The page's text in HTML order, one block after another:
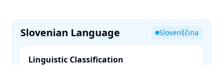
Slovenian Language Slovenščina
Linguistic Classification